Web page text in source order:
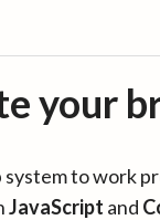
your
to work
JavaScript and